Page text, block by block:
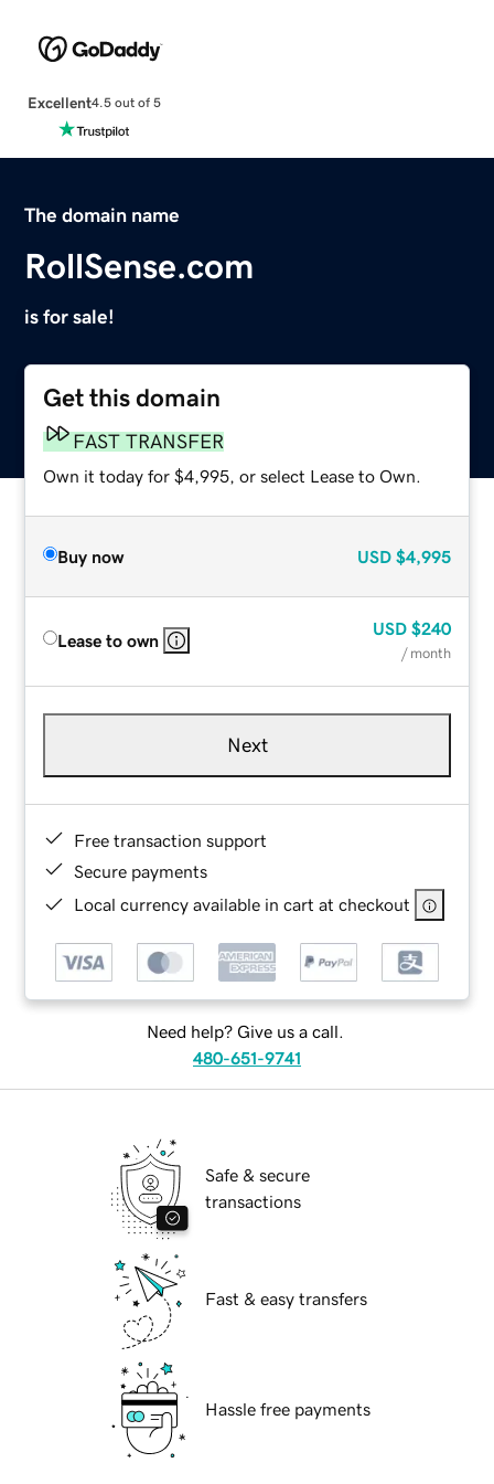
Excellent4.5 out of 5
The domain name
RollSense.com
is for sale!
Get this domain
FAST TRANSFER
Own it today for $4,995, or select Lease to Own.
Buy now USD $4,995
Lease to own
USD $240
/ month
Next
Free transaction support
Secure payments
Local currency available in cart at checkout
Need help? Give us a call.
480-651-9741
Safe & secure
transactions
Fast & easy transfers
Hassle free payments